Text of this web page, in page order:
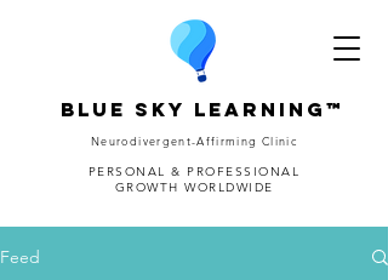
Blue Sky Learning™
Neurodivergent-Affirming Clinic
PERSONAL & PROFESSIONAL
GROWTH WORLDWIDE
Feed